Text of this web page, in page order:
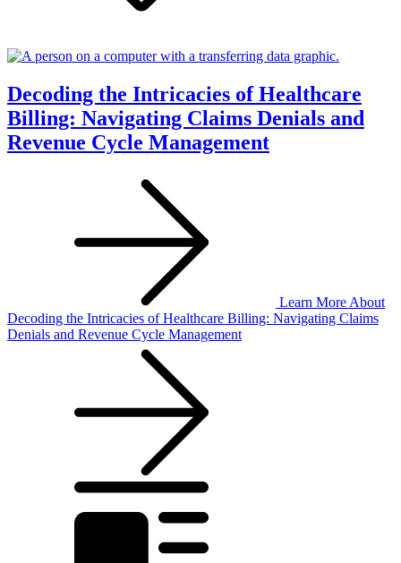
Decoding the Intricacies of Healthcare
Billing: Navigating Claims Denials and
Revenue Cycle Management
Learn More About
Decoding the Intricacies of Healthcare Billing: Navigating Claims
Denials and Revenue Cycle Management